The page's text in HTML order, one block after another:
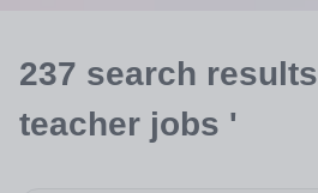
237 search results
teacher jobs '